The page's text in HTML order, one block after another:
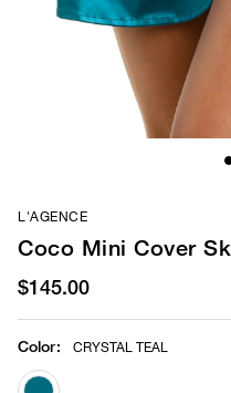
L'AGENCE
Coco Mini Cover
$145.00
Color: CRYSTAL TEAL